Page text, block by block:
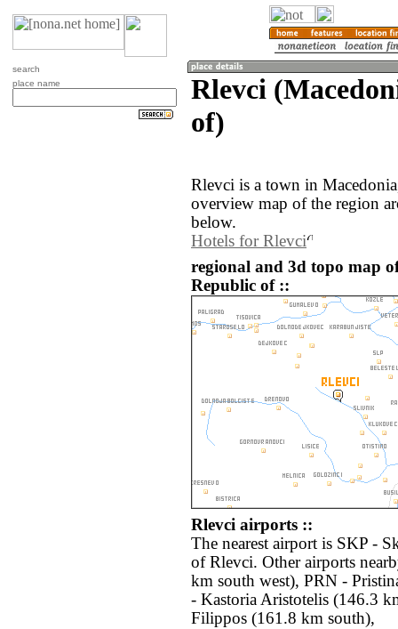
search
place name
Rlevci
of)
Rlevci is a town in
overview map of the region
below.
Hotels for Rlevci
regional and 3d topo map
Republic of ::
Rlevci airports ::
The nearest airport is SKP -
of Rlevci. Other airports
km south west), PRN -
- Kastoria Aristotelis (146.3
Filippos (161.8 km south),